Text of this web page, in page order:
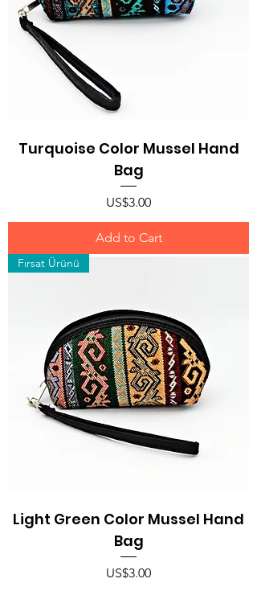
Turquoise Color Mussel Hand
Bag
Price
US$3.00
Add to Cart
Fırsat Ürünü
Light Green Color Mussel Hand
Bag
Price
US$3.00